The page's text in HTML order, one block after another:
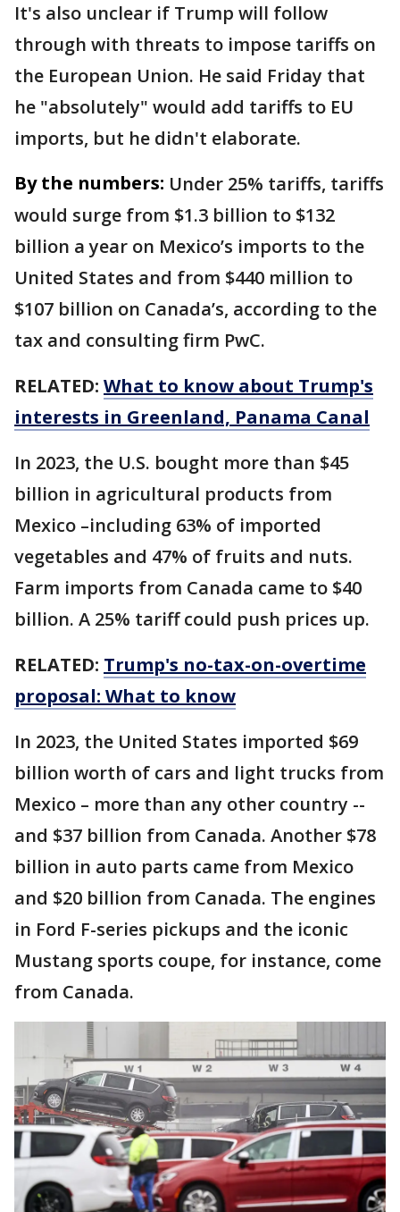
It's also unclear if Trump will follow
through with threats to impose tariffs on
the European Union. He said Friday that
he "absolutely" would add tariffs to EU
imports, but he didn't elaborate.
By the numbers: Under 25% tariffs, tariffs
would surge from $1.3 billion to $132
billion a year on Mexico’s imports to the
United States and from $440 million to
$107 billion on Canada’s, according to the
tax and consulting firm PwC.
RELATED: What to know about Trump's
interests in Greenland, Panama Canal
In 2023, the U.S. bought more than $45
billion in agricultural products from
Mexico –including 63% of imported
vegetables and 47% of fruits and nuts.
Farm imports from Canada came to $40
billion. A 25% tariff could push prices up.
RELATED: Trump's no-tax-on-overtime
proposal: What to know
In 2023, the United States imported $69
billion worth of cars and light trucks from
Mexico – more than any other country --
and $37 billion from Canada. Another $78
billion in auto parts came from Mexico
and $20 billion from Canada. The engines
in Ford F-series pickups and the iconic
Mustang sports coupe, for instance, come
from Canada.